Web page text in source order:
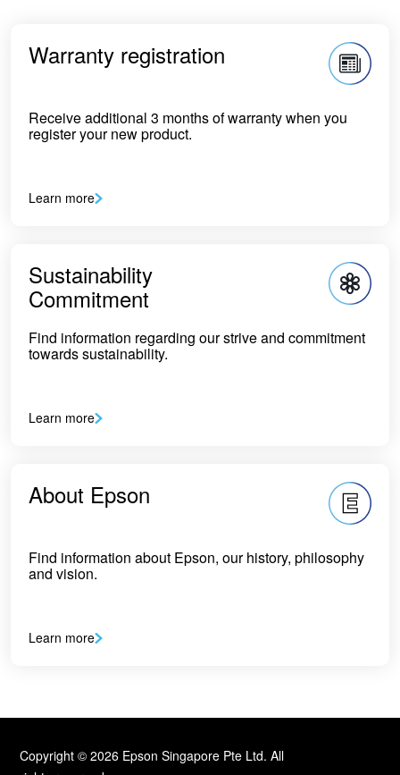
Warranty registration
Receive additional 3 months of warranty when you
register your new product.
Learn more
Sustainability
Commitment
Find information regarding our strive and commitment
towards sustainability.
Learn more
About Epson
Find information about Epson, our history, philosophy
and vision.
Learn more
Copyright © 2026 Epson Singapore Pte Ltd. All